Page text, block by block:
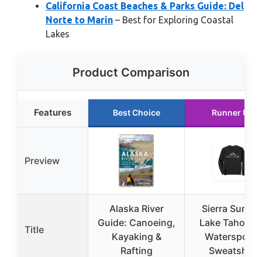
California Coast Beaches & Parks Guide: Del
Norte to Marin – Best for Exploring Coastal
Lakes
Product Comparison
Features Best Choice Runner Up
Preview
Title
Alaska River
Guide: Canoeing,
Kayaking &
Rafting
Sierra
Lake Tahoe
Watersports
Sweatshirt